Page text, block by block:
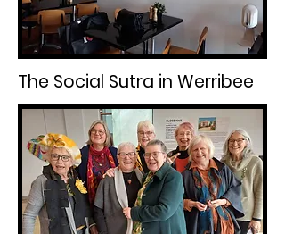
The Social Sutra in Werribee